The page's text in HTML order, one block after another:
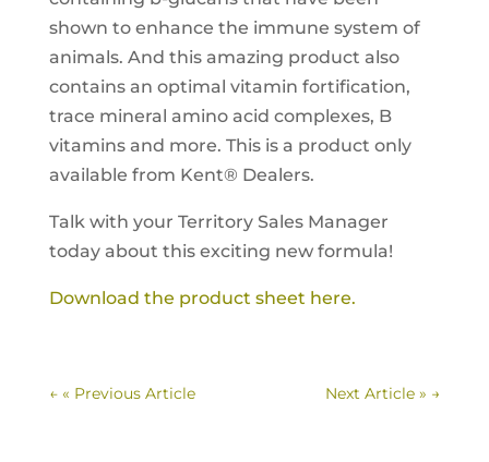
shown to enhance the immune system of
animals. And this amazing product also
contains an optimal vitamin fortification,
trace mineral amino acid complexes, B
vitamins and more. This is a product only
available from Kent® Dealers.
Talk with your Territory Sales Manager
today about this exciting new formula!
Download the product sheet here.
← « Previous Article Next Article » →